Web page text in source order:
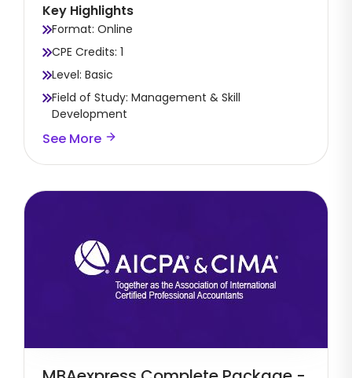
Key Highlights
Format: Online
CPE Credits: 1
Level: Basic
Field of Study: Management & Skill
Development
See More